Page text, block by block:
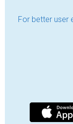
For better user